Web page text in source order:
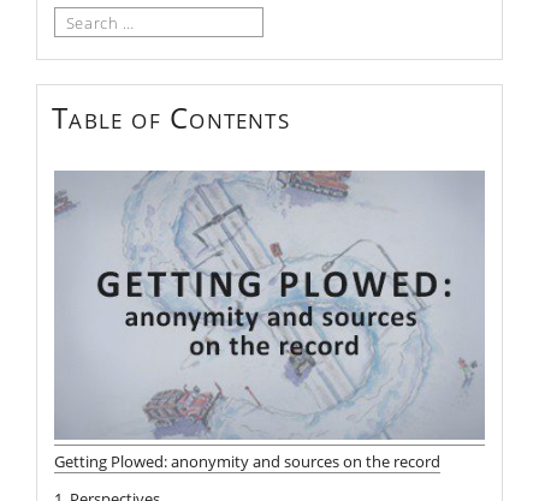
Search
Table of Contents
Getting Plowed: anonymity and sources on the record